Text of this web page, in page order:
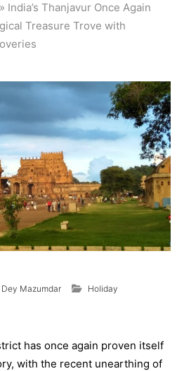
India’s Thanjavur Once Again
Treasure Trove with
Mazumdar
Holiday
has once again proven itself
with the recent unearthing of